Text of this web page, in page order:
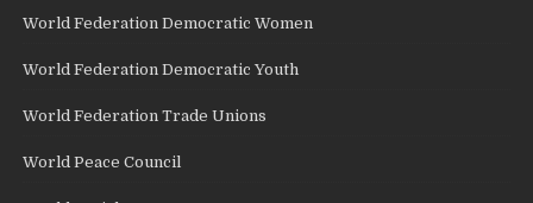
World Federation Democratic Women
World Federation Democratic Youth
World Federation Trade Unions
World Peace Council